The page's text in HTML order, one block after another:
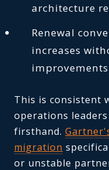
architecture
Renewal
increases
improvements
This is consistent
operations
firsthand.
migration
or unstable